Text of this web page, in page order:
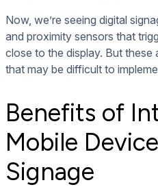
Now, we’re seeing digital
and proximity sensors that
close to the display. But these
that may be difficult to
Benefits of
Mobile
Signage